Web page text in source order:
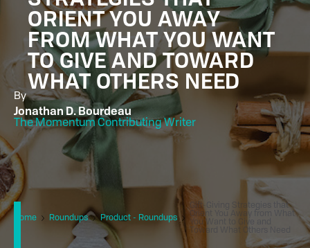
ORIENT YOU AWAY
FROM WHAT YOU WANT
TO GIVE AND TOWARD
WHAT OTHERS NEED
By
Jonathan D. Bourdeau
The Momentum Contributing Writer
Home Roundups Product - Roundups
Gift-Giving Strategies that
Orient You Away from What
You Want to Give and